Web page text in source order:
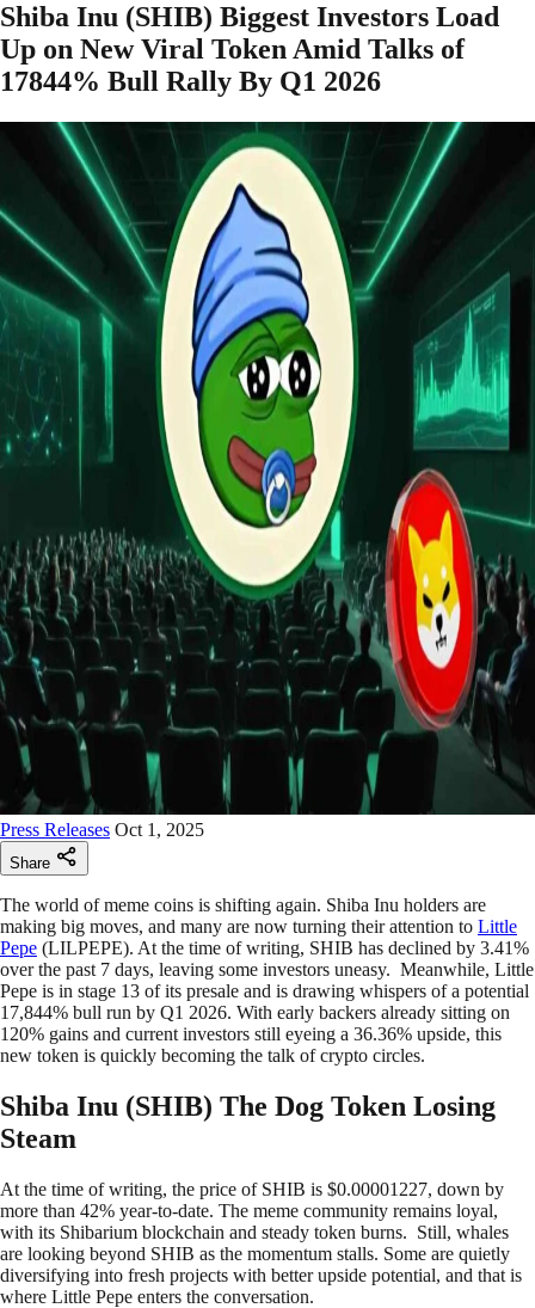
Shiba Inu (SHIB) Biggest Investors Load
Up on New Viral Token Amid Talks of
17844% Bull Rally By Q1 2026
Press Releases Oct 1, 2025
Share
The world of meme coins is shifting again. Shiba Inu holders are
making big moves, and many are now turning their attention to Little
Pepe (LILPEPE). At the time of writing, SHIB has declined by 3.41%
over the past 7 days, leaving some investors uneasy. Meanwhile, Little
Pepe is in stage 13 of its presale and is drawing whispers of a potential
17,844% bull run by Q1 2026. With early backers already sitting on
120% gains and current investors still eyeing a 36.36% upside, this
new token is quickly becoming the talk of crypto circles.
Shiba Inu (SHIB) The Dog Token Losing
Steam
At the time of writing, the price of SHIB is $0.00001227, down by
more than 42% year-to-date. The meme community remains loyal,
with its Shibarium blockchain and steady token burns. Still, whales
are looking beyond SHIB as the momentum stalls. Some are quietly
diversifying into fresh projects with better upside potential, and that is
where Little Pepe enters the conversation.